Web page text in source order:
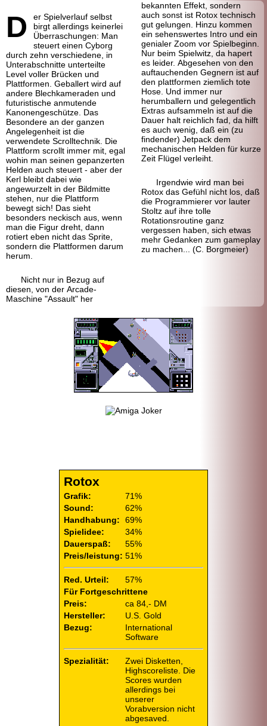
D
er Spielverlauf selbst
birgt allerdings keinerlei
Überraschungen: Man
steuert einen Cyborg
durch zehn verschiedene, in
Unterabschnitte unterteilte
Level voller Brücken und
Plattformen. Geballert wird auf
andere Blechkameraden und
futuristische anmutende
Kanonengeschütze. Das
Besondere an der ganzen
Angelegenheit ist die
verwendete Scrolltechnik. Die
Plattform scrollt immer mit, egal
wohin man seinen gepanzerten
Helden auch steuert - aber der
Kerl bleibt dabei wie
angewurzelt in der Bildmitte
stehen, nur die Plattform
bewegt sich! Das sieht
besonders neckisch aus, wenn
man die Figur dreht, dann
rotiert eben nicht das Sprite,
sondern die Plattformen darum
herum.
Nicht nur in Bezug auf
diesen, von der Arcade-
Maschine "Assault" her
bekannten Effekt, sondern
auch sonst ist Rotox technisch
gut gelungen. Hinzu kommen
ein sehenswertes Intro und ein
genialer Zoom vor Spielbeginn.
Nur beim Spielwitz, da hapert
es leider. Abgesehen von den
auftauchenden Gegnern ist auf
den plattformen ziemlich tote
Hose. Und immer nur
herumballern und gelegentlich
Extras aufsammeln ist auf die
Dauer halt reichlich fad, da hilft
es auch wenig, daß ein (zu
findender) Jetpack dem
mechanischen Helden für kurze
Zeit Flügel verleiht.
Irgendwie wird man bei
Rotox das Gefühl nicht los, daß
die Programmierer vor lauter
Stoltz auf ihre tolle
Rotationsroutine ganz
vergessen haben, sich etwas
mehr Gedanken zum gameplay
zu machen... (C. Borgmeier)
Rotox
Grafik:
71%
Sound:
62%
Handhabung:
69%
Spielidee:
34%
Dauerspaß:
55%
Preis/leistung: 51%
Red. Urteil:
57%
Für Fortgeschrittene
Preis:
ca 84,- DM
Hersteller:
U.S. Gold
Bezug:
International
Software
Spezialität:
Zwei Disketten,
Highscoreliste. Die
Scores wurden
allerdings bei
unserer
Vorabversion nicht
abgesaved.